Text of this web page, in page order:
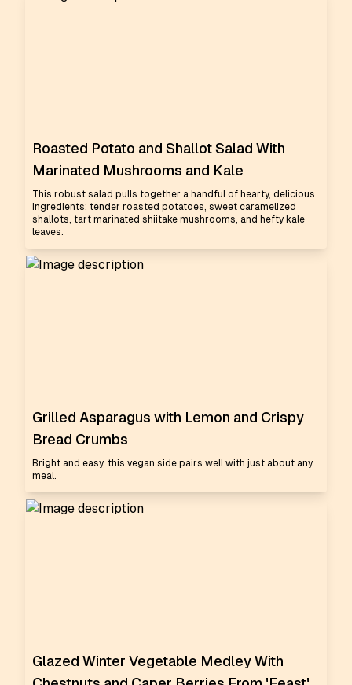
Roasted Potato and Shallot Salad With
Marinated Mushrooms and Kale
This robust salad pulls together a handful of hearty, delicious
ingredients: tender roasted potatoes, sweet caramelized
shallots, tart marinated shiitake mushrooms, and hefty kale
leaves.
Grilled Asparagus with Lemon and Crispy
Bread Crumbs
Bright and easy, this vegan side pairs well with just about any
meal.
Glazed Winter Vegetable Medley With